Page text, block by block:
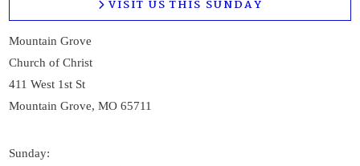
VISIT US THIS SUNDAY
Mountain Grove
Church of Christ
411 West 1st St
Mountain Grove, MO 65711
Sunday: